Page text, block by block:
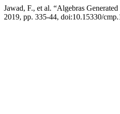
Jawad, F., et al. “Algebras
2019, pp. 335-44, doi:10.15330/